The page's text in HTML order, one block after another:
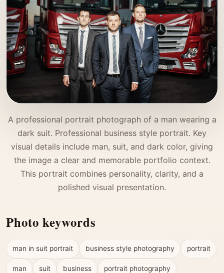
A professional portrait photograph of a man wearing a
dark suit. Professional business style portrait. Key
visual details include man, suit, and dark color, giving
the image a clear and memorable portfolio context.
This portrait combines personality, clarity, and a
polished visual presentation.
Photo keywords
man in suit portrait business style photography portrait
man suit business portrait photography